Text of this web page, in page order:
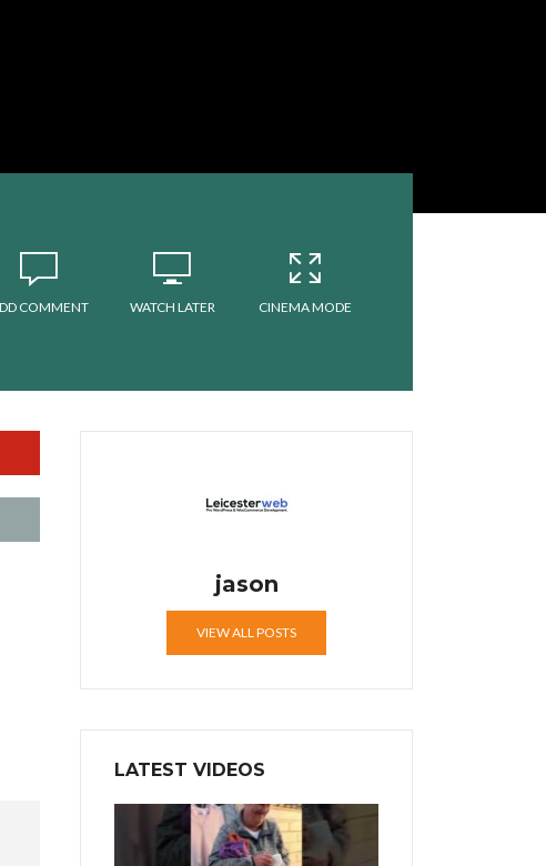
COMMENT WATCH LATER CINEMA MODE
jason
VIEW ALL POSTS
LATEST VIDEOS